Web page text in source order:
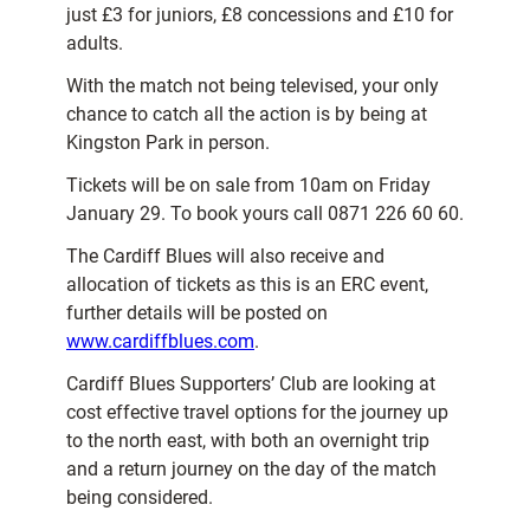
just £3 for juniors, £8 concessions and £10 for
adults.
With the match not being televised, your only
chance to catch all the action is by being at
Kingston Park in person.
Tickets will be on sale from 10am on Friday
January 29. To book yours call 0871 226 60 60.
The Cardiff Blues will also receive and
allocation of tickets as this is an ERC event,
further details will be posted on
www.cardiffblues.com.
Cardiff Blues Supporters’ Club are looking at
cost effective travel options for the journey up
to the north east, with both an overnight trip
and a return journey on the day of the match
being considered.